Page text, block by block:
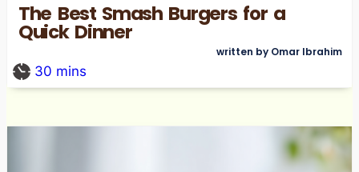
The Best Smash Burgers for a
Quick Dinner
written by Omar Ibrahim
30 mins